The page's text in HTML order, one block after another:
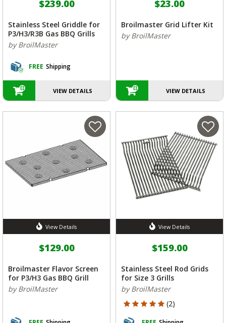
$239.00
Stainless Steel Griddle for
P3/H3/R3B Gas BBQ Grills
by BroilMaster
FREE Shipping
VIEW DETAILS
$23.00
Broilmaster Grid Lifter Kit
by BroilMaster
VIEW DETAILS
View Details
$129.00
Broilmaster Flavor Screen
for P3/H3 Gas BBQ Grill
by BroilMaster
View Details
$159.00
Stainless Steel Rod Grids
for Size 3 Grills
by BroilMaster
5 out of 5 Customer Rating
(2)